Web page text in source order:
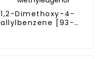
1,2-Dimethoxy-4-
allylbenzene [93-